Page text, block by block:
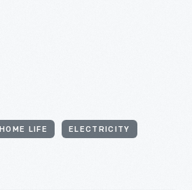
HOME LIFE ELECTRICITY